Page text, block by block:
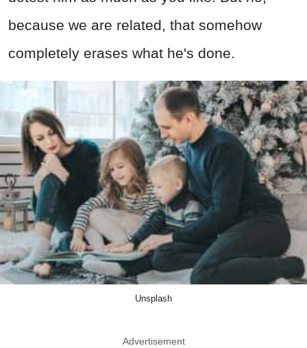
because we are related, that somehow
completely erases what he's done.
Unsplash
Advertisement